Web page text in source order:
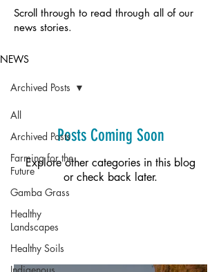
Scroll through to read through all of our
news stories.
NEWS
All
Archived Posts
Farming for the
Future
Gamba Grass
Healthy
Landscapes
Healthy Soils
Archived Posts
Posts Coming Soon
Explore other categories in this blog
or check back later.